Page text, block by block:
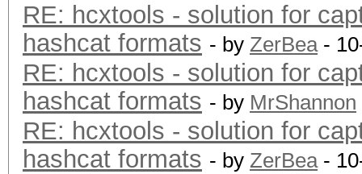
RE: hcxtools - solution for
hashcat formats - by ZerBea-
RE: hcxtools - solution for
hashcat formats - by MrShannon
RE: hcxtools - solution for
hashcat formats - by ZerBea-